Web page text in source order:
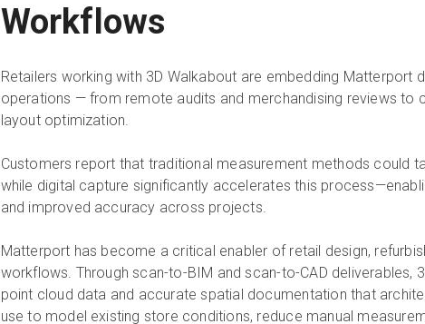
Workflows
Retailers working with 3D Walkabout are embedding Matterport
operations — from remote audits and merchandising reviews to
layout optimization.
Customers report that traditional measurement methods could
while digital capture significantly accelerates this
and improved accuracy across projects.
Matterport has become a critical enabler of retail design,
workflows. Through scan-to-BIM and scan-to-CAD deliverables,
point cloud data and accurate spatial documentation that
use to model existing store conditions, reduce manual